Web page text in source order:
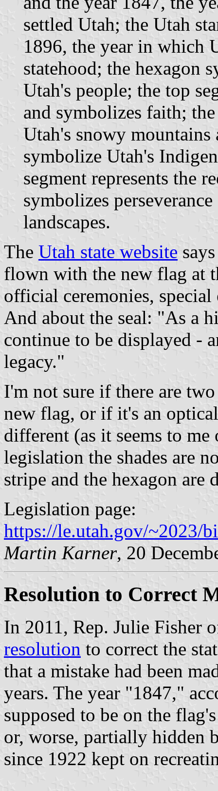
settled Utah; the Utah
1896, the year in which
statehood; the hexagon
Utah's people; the top
and symbolizes faith;
Utah's snowy mountains
symbolize Utah's
segment represents the
symbolizes
landscapes.
The Utah state website
flown with the new flag at
official ceremonies,
And about the seal: "As a
continue to be displayed -
legacy."
I'm not sure if there are
new flag, or if it's an
different (as it seems to
legislation the shades are
stripe and the hexagon are
Legislation page:
https://le.utah.gov/~2023/
Martin Karner, 20
Resolution to Correct
In 2011, Rep. Julie Fisher
resolution to correct the
that a mistake had been
years. The year "1847,"
supposed to be on the
or, worse, partially hidden
since 1922 kept on